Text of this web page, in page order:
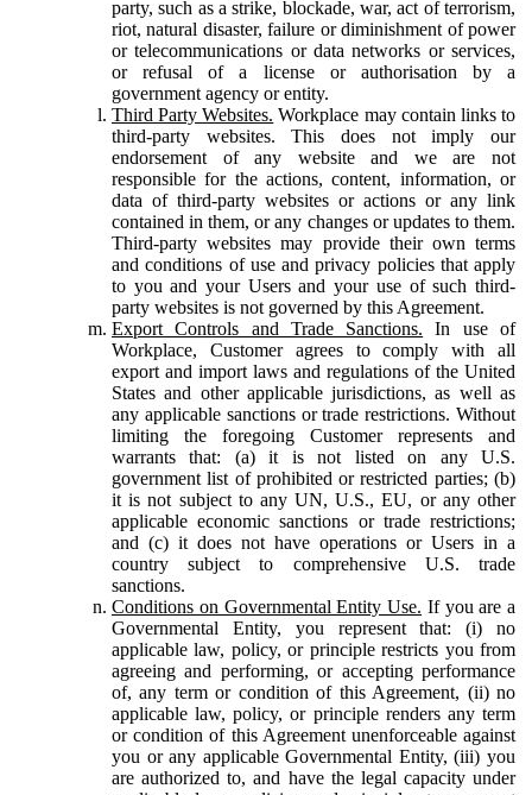
party, such as a strike, blockade, war, act of terrorism,
riot, natural disaster, failure or diminishment of power
or telecommunications or data networks or services,
or refusal of a license or authorisation by a
government agency or entity.
Third Party Websites. Workplace may contain links to
third-party websites. This does not imply our
endorsement of any website and we are not
responsible for the actions, content, information, or
data of third-party websites or actions or any link
contained in them, or any changes or updates to them.
Third-party websites may provide their own terms
and conditions of use and privacy policies that apply
to you and your Users and your use of such third-
party websites is not governed by this Agreement.
Export Controls and Trade Sanctions. In use of
Workplace, Customer agrees to comply with all
export and import laws and regulations of the United
States and other applicable jurisdictions, as well as
any applicable sanctions or trade restrictions. Without
limiting the foregoing Customer represents and
warrants that: (a) it is not listed on any U.S.
government list of prohibited or restricted parties; (b)
it is not subject to any UN, U.S., EU, or any other
applicable economic sanctions or trade restrictions;
and (c) it does not have operations or Users in a
country subject to comprehensive U.S. trade
sanctions.
Conditions on Governmental Entity Use. If you are a
Governmental Entity, you represent that: (i) no
applicable law, policy, or principle restricts you from
agreeing and performing, or accepting performance
of, any term or condition of this Agreement, (ii) no
applicable law, policy, or principle renders any term
or condition of this Agreement unenforceable against
you or any applicable Governmental Entity, (iii) you
are authorized to, and have the legal capacity under